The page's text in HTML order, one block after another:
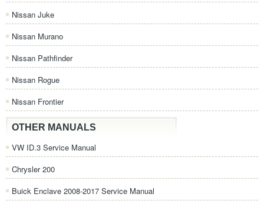
Nissan Juke
Nissan Murano
Nissan Pathfinder
Nissan Rogue
Nissan Frontier
OTHER MANUALS
VW ID.3 Service Manual
Chrysler 200
Buick Enclave 2008-2017 Service Manual